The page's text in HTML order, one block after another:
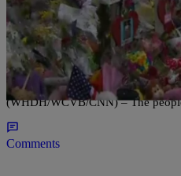
HEADLINES | D.L. Hughley
Boston Bombing
Residents and visitors reflect on
optimism and recovery with the
(WHDH/WCVB/CNN) – The
Comments